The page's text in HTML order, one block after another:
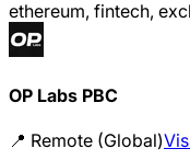
ethereum, fintech,
OP Labs PBC
📍 Remote (Global)